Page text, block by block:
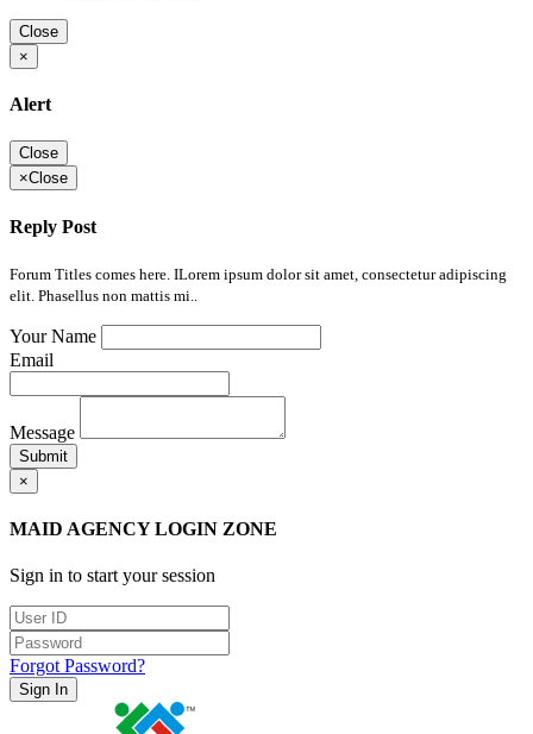
Close
×
Alert
Close
×Close
Reply Post
Forum Titles comes here. ILorem ipsum dolor sit amet, consectetur adipiscing
elit. Phasellus non mattis mi..
Your Name
Email
Message
Submit
×
MAID AGENCY LOGIN ZONE
Sign in to start your session
Forgot Password?
Sign In